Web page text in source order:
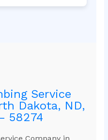
Service
Dakota, ND,
58274